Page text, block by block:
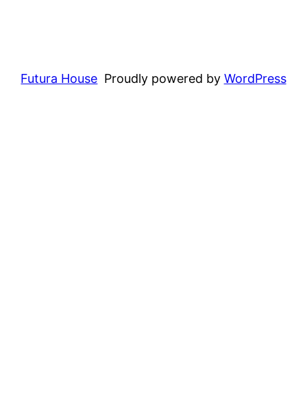
Futura House Proudly powered by WordPress